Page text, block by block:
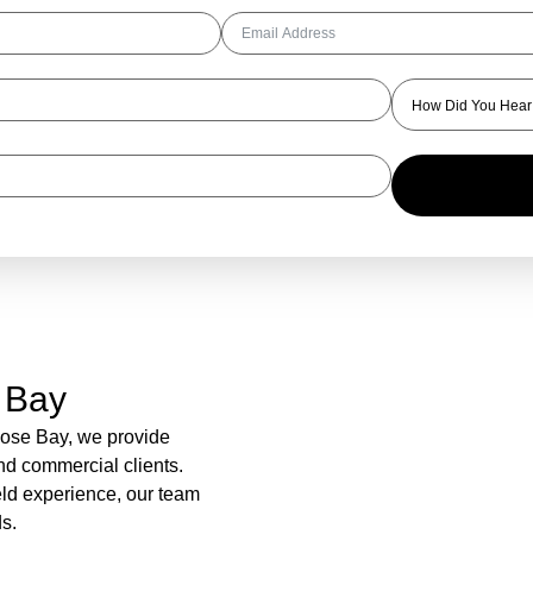
Bay, we provide
commercial clients.
experience, our team